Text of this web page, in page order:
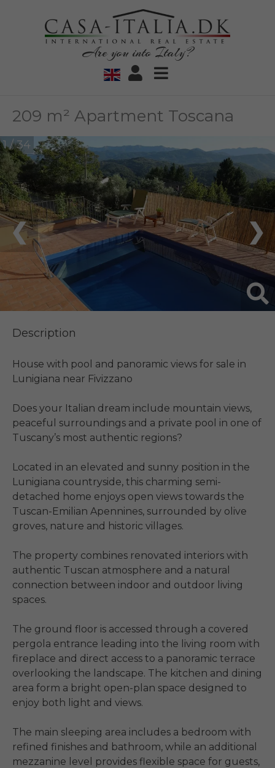
Are you into Italy?
209 m² Apartment Toscana
1 / 34
❮ ❯
Description
House with pool and panoramic views for sale in
Lunigiana near Fivizzano
Does your Italian dream include mountain views,
peaceful surroundings and a private pool in one of
Tuscany’s most authentic regions?
Located in an elevated and sunny position in the
Lunigiana countryside, this charming semi-
detached home enjoys open views towards the
Tuscan-Emilian Apennines, surrounded by olive
groves, nature and historic villages.
The property combines renovated interiors with
authentic Tuscan atmosphere and a natural
connection between indoor and outdoor living
spaces.
The ground floor is accessed through a covered
pergola entrance leading into the living room with
fireplace and direct access to a panoramic terrace
overlooking the landscape. The kitchen and dining
area form a bright open-plan space designed to
enjoy both light and views.
The main sleeping area includes a bedroom with
refined finishes and bathroom, while an additional
mezzanine level provides flexible space for guests,